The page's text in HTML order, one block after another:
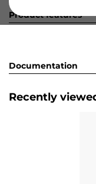
Product features
Documentation
Recently